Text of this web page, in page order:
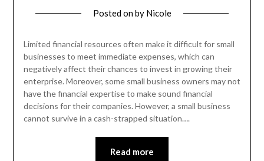
Posted onby Nicole
Limited financial resources often make it difficult for small
businesses to meet immediate expenses, which can
negatively affect their chances to invest in growing their
enterprise. Moreover, some small business owners may not
have the financial expertise to make sound financial
decisions for their companies. However, a small business
cannot survive in a cash-strapped situation….
Read more